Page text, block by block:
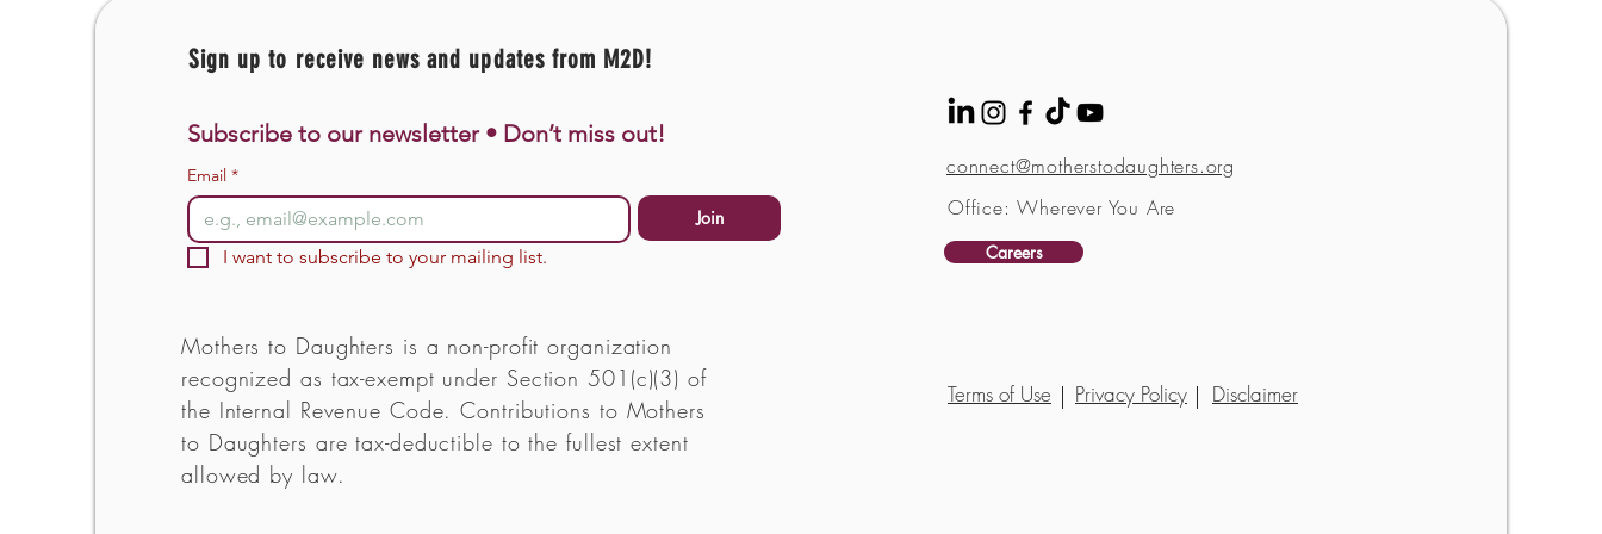
Sign up to receive news and updates from M2D!
Subscribe to our newsletter • Don’t miss out!
Email *
Join
I want to subscribe to your mailing list.
Mothers to Daughters is a non-profit organization
recognized as tax-exempt under Section 501(c)(3) of
the Internal Revenue Code. Contributions to Mothers
to Daughters are tax-deductible to the fullest extent
allowed by law.
connect@motherstodaughters.org
Office: Wherever You Are
Careers
Terms of Use Privacy Policy Disclaimer